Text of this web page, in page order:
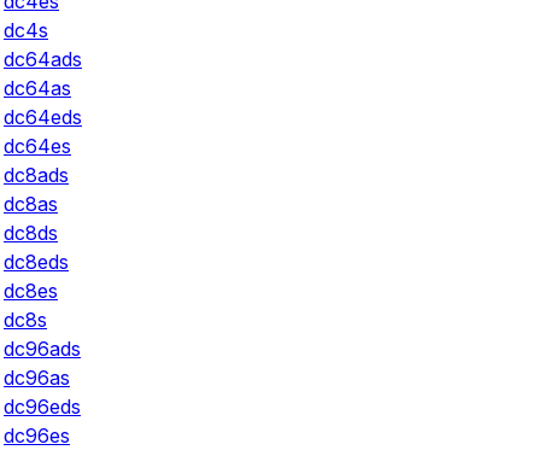
dc4s
dc64ads
dc64as
dc64eds
dc64es
dc8ads
dc8as
dc8ds
dc8eds
dc8es
dc8s
dc96ads
dc96as
dc96eds
dc96es